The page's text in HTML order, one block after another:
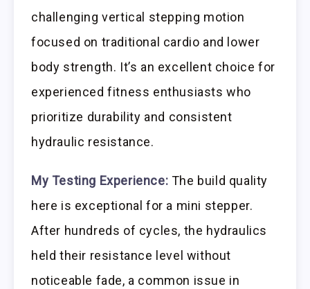
challenging vertical stepping motion
focused on traditional cardio and lower
body strength. It’s an excellent choice for
experienced fitness enthusiasts who
prioritize durability and consistent
hydraulic resistance.
My Testing Experience: The build quality
here is exceptional for a mini stepper.
After hundreds of cycles, the hydraulics
held their resistance level without
noticeable fade, a common issue in